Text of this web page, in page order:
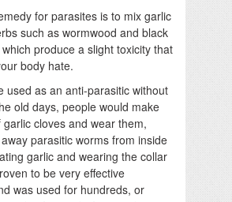
for parasites is to mix garlic
such as wormwood and black
produce a slight toxicity that
body hate.
used as an anti-parasitic without
old days, people would make
cloves and wear them,
parasitic worms from inside
garlic and wearing the collar
to be very effective
was used for hundreds, or